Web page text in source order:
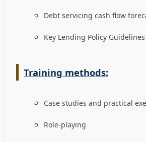
Debt servicing cash flow
Key Lending Policy Guidelines
Training methods:
Case studies and practical
Role-playing